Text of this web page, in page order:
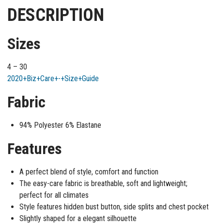
DESCRIPTION
Sizes
4 – 30
2020+Biz+Care+-+Size+Guide
Fabric
94% Polyester 6% Elastane
Features
A perfect blend of style, comfort and function
The easy-care fabric is breathable, soft and lightweight;
perfect for all climates
Style features hidden bust button, side splits and chest pocket
Slightly shaped for a elegant silhouette